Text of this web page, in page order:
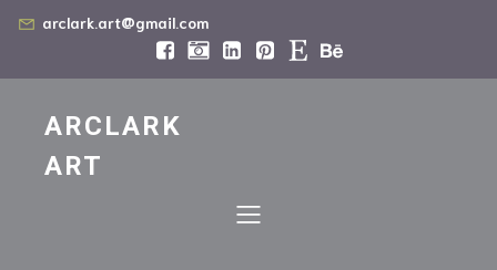
arclark.art@gmail.com
ARCLARK
ART